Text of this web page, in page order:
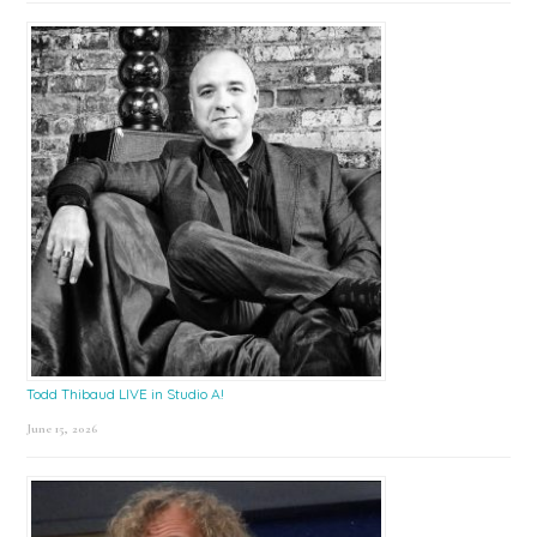
Todd Thibaud LIVE in Studio A!
June 15, 2026